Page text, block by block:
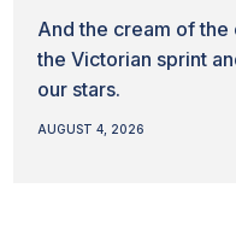
And the cream of
the Victorian sprint
our stars.
AUGUST 4, 2026